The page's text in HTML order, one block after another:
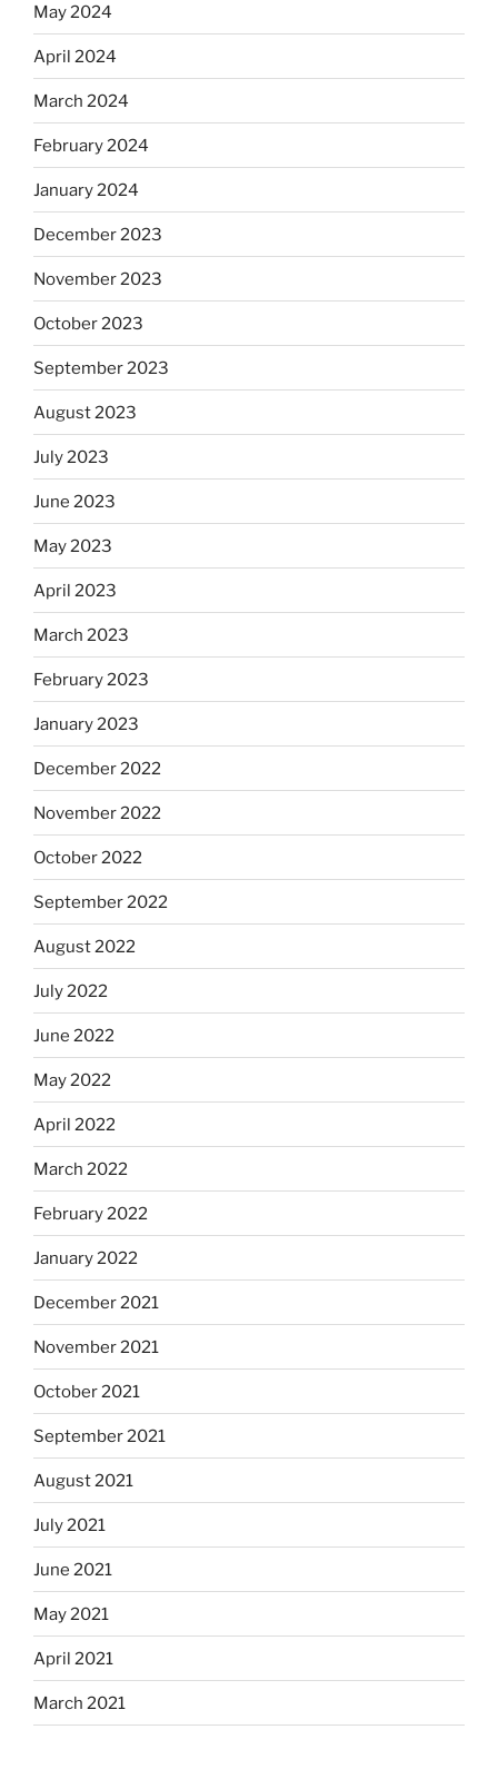
May 2024
April 2024
March 2024
February 2024
January 2024
December 2023
November 2023
October 2023
September 2023
August 2023
July 2023
June 2023
May 2023
April 2023
March 2023
February 2023
January 2023
December 2022
November 2022
October 2022
September 2022
August 2022
July 2022
June 2022
May 2022
April 2022
March 2022
February 2022
January 2022
December 2021
November 2021
October 2021
September 2021
August 2021
July 2021
June 2021
May 2021
April 2021
March 2021